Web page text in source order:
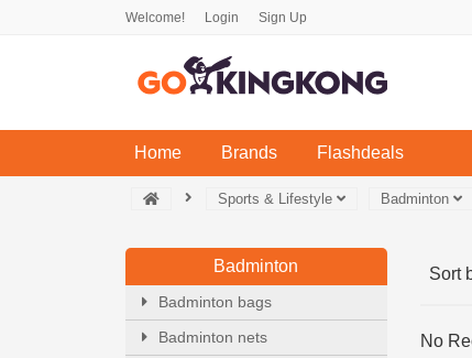
Welcome! Login Sign Up
Home(current)Brands Flashdeals
Sports & Lifestyle Badminton
Badminton
Badminton bags
Badminton nets
Sort
No